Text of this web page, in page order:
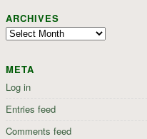
ARCHIVES
Archives
META
Log in
Entries feed
Comments feed